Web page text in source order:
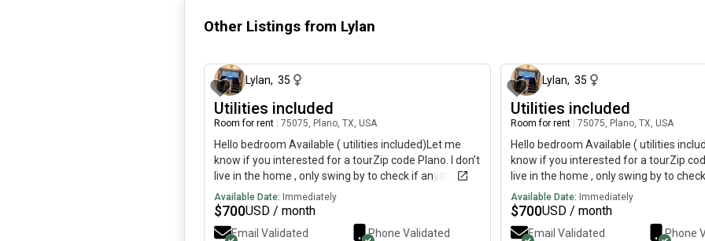
Other Listings from Lylan
Lylan, 35
Utilities included
Room for rent 75075, Plano, TX, USA
Hello bedroom Available ( utilities included)Let me
know if you interested for a tourZip code Plano. I don’t
live in the home , only swing by to check if anything
broken Roommate is super nice, kind , respectful and
down to earth! You won’t have any issues. Will have
your own entrance, your own exit if you an introvert
Available Date: Immediately
$700USD / month
Email Validated Phone Validated
Lylan, 35
Utilities included
Room for rent 75075, Plano, TX, USA
Hello bedroom Available ( utilities
know if you interested for a tourZip
live in the home , only swing by to
broken Roommate is super nice, kind ,
down to earth! You won’t have any
your own entrance, your own exit if you
Available Date: Immediately
$700USD / month
Email Validated Phone